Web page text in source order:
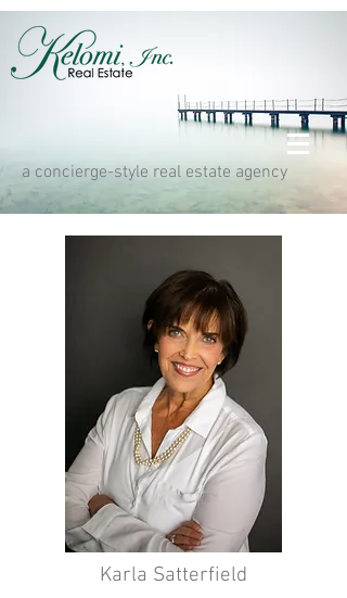
a concierge-style real estate agency
Karla Satterfield